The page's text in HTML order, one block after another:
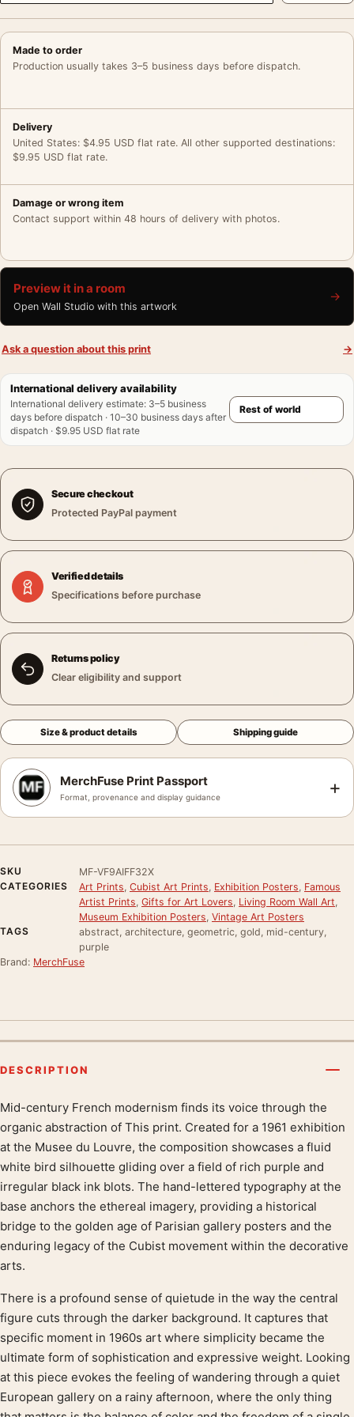
Made to order
Production usually takes 3–5 business days before dispatch.
Delivery
United States: $4.95 USD flat rate. All other supported destinations:
$9.95 USD flat rate.
Damage or wrong item
Contact support within 48 hours of delivery with photos.
Preview it in a room
Open Wall Studio with this artwork
→
Ask a question about this print →
International delivery availability
International delivery estimate: 3–5 business
days before dispatch · 10–30 business days after
dispatch · $9.95 USD flat rate
Secure checkout
Protected PayPal payment
Verified details
Specifications before purchase
Returns policy
Clear eligibility and support
Size & product details Shipping guide
MerchFuse Print Passport
Format, provenance and display guidance +
SKU
MF-VF9AIFF32X
CATEGORIES
Art Prints Cubist Art Prints Exhibition Posters Famous
Artist Prints Gifts for Art Lovers Living Room Wall Art
Museum Exhibition Posters Vintage Art Posters
TAGS
abstract, architecture, geometric, gold, mid-century,
purple
Brand: MerchFuse
DESCRIPTION
Product description
Mid-century French modernism finds its voice through the
organic abstraction of This print. Created for a 1961 exhibition
at the Musee du Louvre, the composition showcases a fluid
white bird silhouette gliding over a field of rich purple and
irregular black ink blots. The hand-lettered typography at the
base anchors the ethereal imagery, providing a historical
bridge to the golden age of Parisian gallery posters and the
enduring legacy of the Cubist movement within the decorative
arts.
There is a profound sense of quietude in the way the central
figure cuts through the darker background. It captures that
specific moment in 1960s art where simplicity became the
ultimate form of sophistication and expressive weight. Looking
at this piece evokes the feeling of wandering through a quiet
European gallery on a rainy afternoon, where the only thing